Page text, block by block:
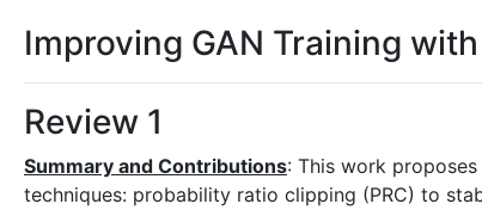
Improving GAN Training
Review 1
Summary and Contributions: This work
techniques: probability ratio clipping (PRC) to